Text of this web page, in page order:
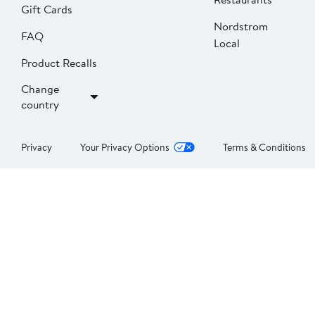
Gift Cards
FAQ
Product Recalls
Change
country
Nordstrom
Local
Privacy Your Privacy Options Terms & Conditions